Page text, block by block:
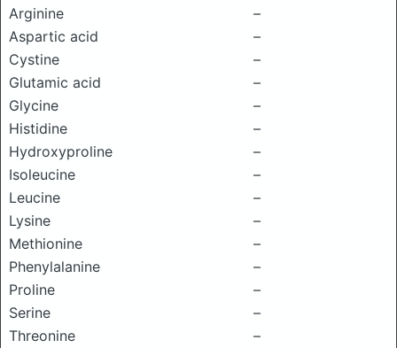
Arginine
–
Aspartic acid
–
Cystine
–
Glutamic acid
–
Glycine
–
Histidine
–
Hydroxyproline
–
Isoleucine
–
Leucine
–
Lysine
–
Methionine
–
Phenylalanine
–
Proline
–
Serine
–
Threonine
–